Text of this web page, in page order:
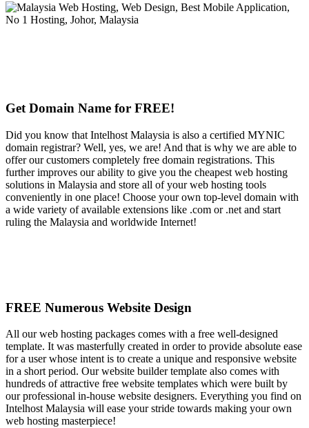
Get Domain Name for FREE!
Did you know that Intelhost Malaysia is also a certified MYNIC
domain registrar? Well, yes, we are! And that is why we are able to
offer our customers completely free domain registrations. This
further improves our ability to give you the cheapest web hosting
solutions in Malaysia and store all of your web hosting tools
conveniently in one place! Choose your own top-level domain with
a wide variety of available extensions like .com or .net and start
ruling the Malaysia and worldwide Internet!
FREE Numerous Website Design
All our web hosting packages comes with a free well-designed
template. It was masterfully created in order to provide absolute ease
for a user whose intent is to create a unique and responsive website
in a short period. Our website builder template also comes with
hundreds of attractive free website templates which were built by
our professional in-house website designers. Everything you find on
Intelhost Malaysia will ease your stride towards making your own
web hosting masterpiece!